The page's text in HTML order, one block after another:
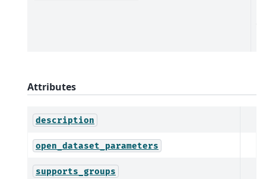
Attributes
description
open_dataset_parameters
supports_groups